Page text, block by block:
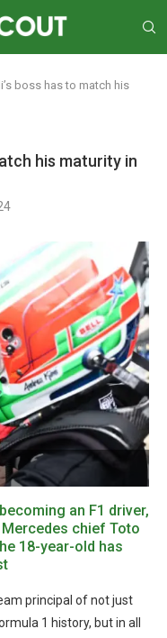
boss has to match his
his maturity in
an F1 driver,
chief Toto
18-year-old has
principal of not just
1 history, but in all